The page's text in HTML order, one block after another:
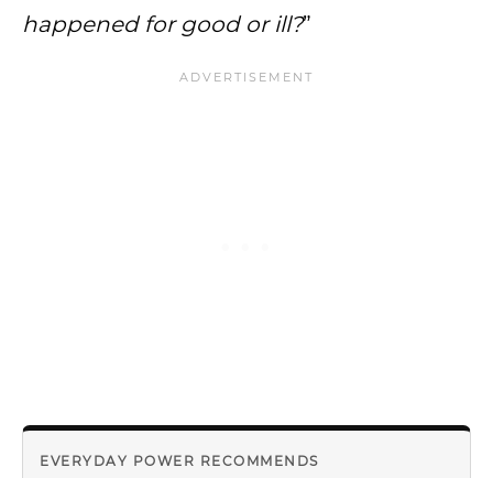
happened for good or ill?”
EVERYDAY POWER RECOMMENDS